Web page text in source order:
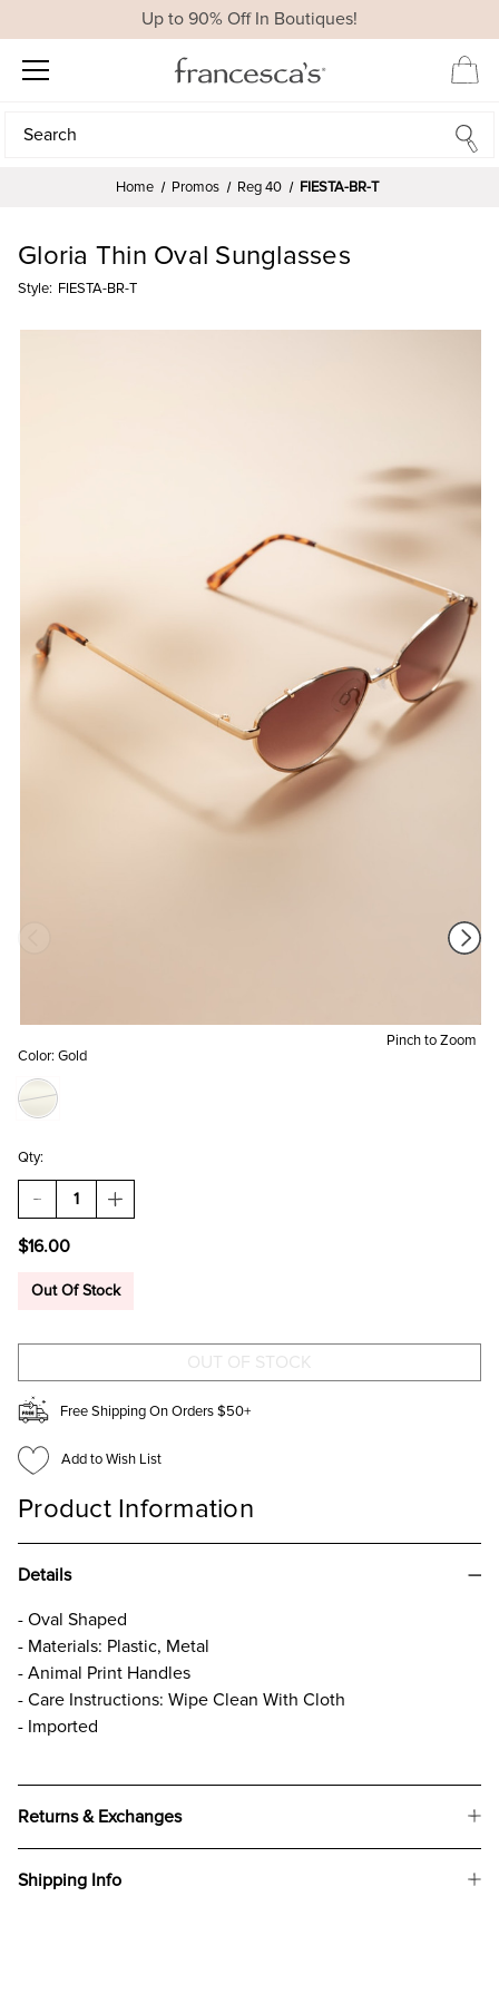
Up to 90% Off In Boutiques!
Search
Search
Home Promos Reg 40 FIESTA-BR-T
Pinch to Zoom
Gloria Thin Oval Sunglasses
Style: FIESTA-BR-T
Color: Gold
Qty:
DECREASE
QUANTITY
GLORIA
OVAL
INCREASE
QUANTITY
OVAL
$16.00
Out Of Stock
Free Shipping On Orders $50+
Add to Wish List
Product Information
Details
- Oval Shaped
- Materials: Plastic, Metal
- Animal Print Handles
- Care Instructions: Wipe Clean With Cloth
- Imported
Returns & Exchanges
Shipping Info